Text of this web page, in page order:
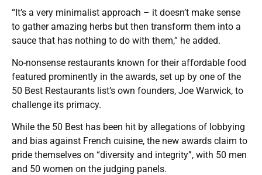
“It’s a very minimalist approach – it doesn’t make sense
to gather amazing herbs but then transform them into a
sauce that has nothing to do with them,” he added.
No-nonsense restaurants known for their affordable food
featured prominently in the awards, set up by one of the
50 Best Restaurants list’s own founders, Joe Warwick, to
challenge its primacy.
While the 50 Best has been hit by allegations of lobbying
and bias against French cuisine, the new awards claim to
pride themselves on “diversity and integrity”, with 50 men
and 50 women on the judging panels.